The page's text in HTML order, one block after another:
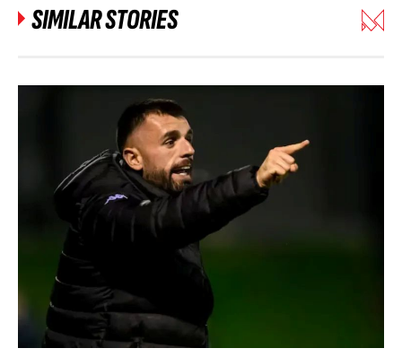
SIMILAR STORIES